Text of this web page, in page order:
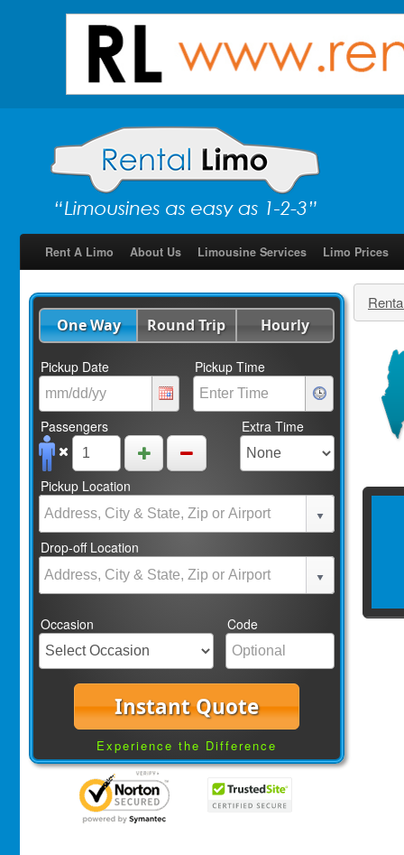
Rent A Limo About Us Limousine Services Limo Prices
One Way Round Trip Hourly
Pickup Date Pickup Time
Passengers Extra Time
Pickup Location
Drop-off Location
Occasion Code
Instant Quote
Experience the Difference